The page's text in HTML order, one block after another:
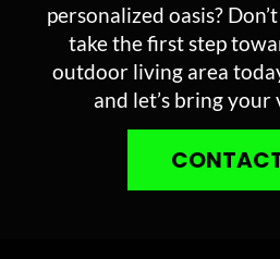
personalized oasis?
take the first step
outdoor living area
and let’s bring